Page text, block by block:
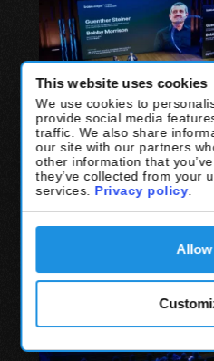
This website uses cookies
We use cookies to
provide social media
traffic. We also share
our site with our partners
other information that
they’ve collected from your
services. Privacy policy.